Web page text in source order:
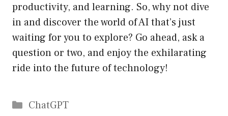
productivity, and learning. So, why not dive
in and discover the world of AI that’s just
waiting for you to explore? Go ahead, ask a
question or two, and enjoy the exhilarating
ride into the future of technology!
Catégories
ChatGPT